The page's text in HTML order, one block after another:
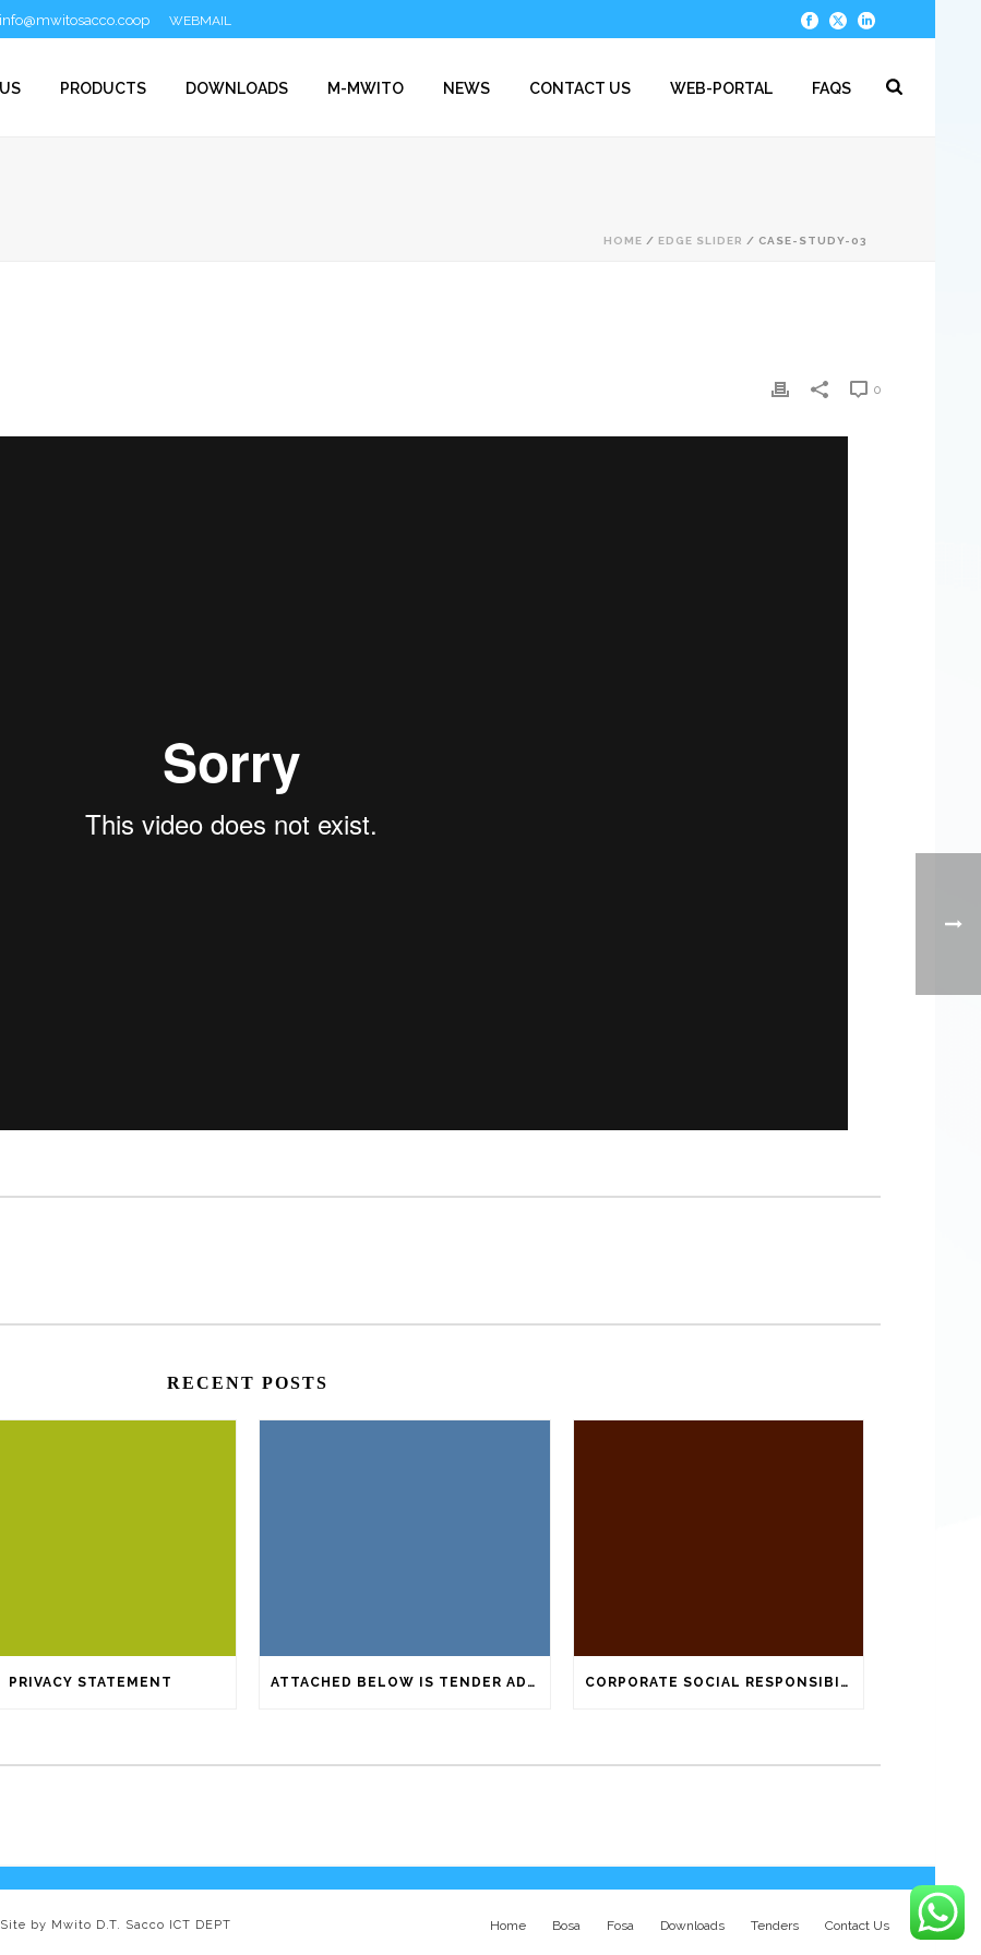
info@mwitosacco.coop WEBMAIL
PRODUCTS DOWNLOADS M-MWITO NEWS CONTACT US WEB-PORTAL FAQS
HOME / EDGE SLIDER / CASE-STUDY-03
0
RECENT POSTS
PRIVACY STATEMENT ATTACHED BELOW IS TENDER ADVERTISEMENT CORPORATE SOCIAL RESPONSIBILITY ACTIVITIES
by Mwito D.T. Sacco ICT DEPT Home Bosa Fosa Downloads Tenders Contact Us